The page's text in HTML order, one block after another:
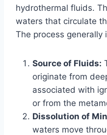
hydrothermal fluids.
waters that circulate
The process generally
Source of Fluids:
originate from
associated with
or from the
Dissolution of
waters move